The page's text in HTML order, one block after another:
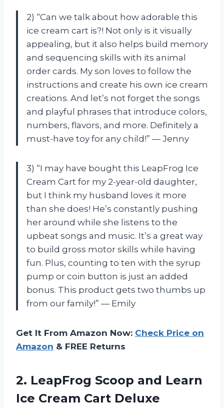
2) “Can we talk about how adorable this
ice cream cart is?! Not only is it visually
appealing, but it also helps build memory
and sequencing skills with its animal
order cards. My son loves to follow the
instructions and create his own ice cream
creations. And let’s not forget the songs
and playful phrases that introduce colors,
numbers, flavors, and more. Definitely a
must-have toy for any child!” — Jenny
3) “I may have bought this LeapFrog Ice
Cream Cart for my 2-year-old daughter,
but I think my husband loves it more
than she does! He’s constantly pushing
her around while she listens to the
upbeat songs and music. It’s a great way
to build gross motor skills while having
fun. Plus, counting to ten with the syrup
pump or coin button is just an added
bonus. This product gets two thumbs up
from our family!” — Emily
Get It From Amazon Now: Check Price on
Amazon & FREE Returns
2. LeapFrog Scoop and Learn
Ice Cream Cart Deluxe